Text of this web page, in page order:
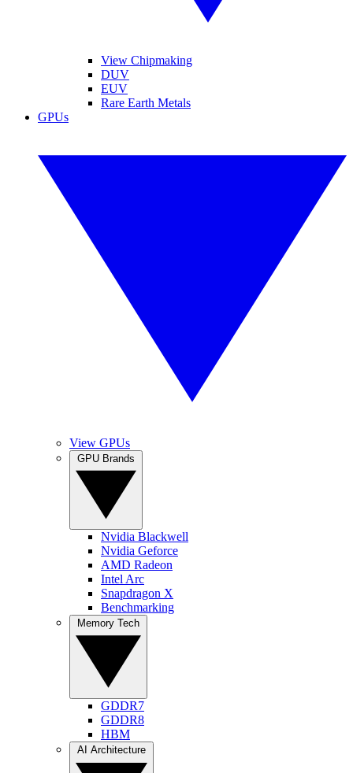
View Chipmaking
DUV
EUV
Rare Earth Metals
GPUs
View GPUs
Nvidia Blackwell
Nvidia Geforce
AMD Radeon
Intel Arc
Snapdragon X
Benchmarking
GDDR7
GDDR8
HBM